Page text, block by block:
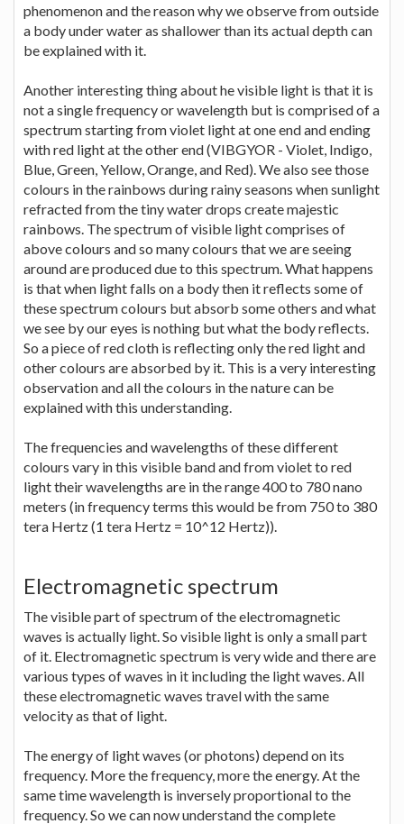
phenomenon and the reason why we observe from outside
a body under water as shallower than its actual depth can
be explained with it.
Another interesting thing about he visible light is that it is
not a single frequency or wavelength but is comprised of a
spectrum starting from violet light at one end and ending
with red light at the other end (VIBGYOR - Violet, Indigo,
Blue, Green, Yellow, Orange, and Red). We also see those
colours in the rainbows during rainy seasons when sunlight
refracted from the tiny water drops create majestic
rainbows. The spectrum of visible light comprises of
above colours and so many colours that we are seeing
around are produced due to this spectrum. What happens
is that when light falls on a body then it reflects some of
these spectrum colours but absorb some others and what
we see by our eyes is nothing but what the body reflects.
So a piece of red cloth is reflecting only the red light and
other colours are absorbed by it. This is a very interesting
observation and all the colours in the nature can be
explained with this understanding.
The frequencies and wavelengths of these different
colours vary in this visible band and from violet to red
light their wavelengths are in the range 400 to 780 nano
meters (in frequency terms this would be from 750 to 380
tera Hertz (1 tera Hertz = 10^12 Hertz)).
Electromagnetic spectrum
The visible part of spectrum of the electromagnetic
waves is actually light. So visible light is only a small part
of it. Electromagnetic spectrum is very wide and there are
various types of waves in it including the light waves. All
these electromagnetic waves travel with the same
velocity as that of light.
The energy of light waves (or photons) depend on its
frequency. More the frequency, more the energy. At the
same time wavelength is inversely proportional to the
frequency. So we can now understand the complete